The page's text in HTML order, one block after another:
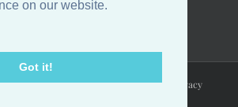
on our website.
Got it!
Evans Hurst | All Rights Reserved |
Privacy